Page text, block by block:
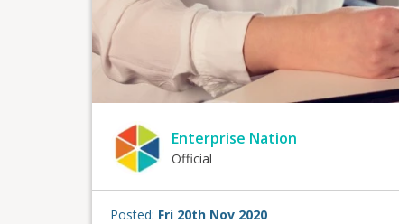
Enterprise Nation
Official
Posted: Fri 20th Nov 2020